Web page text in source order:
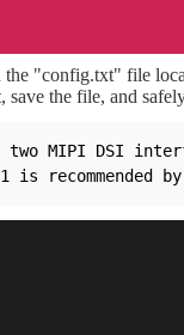
the "config.txt" file
the file, and
two MIPI DSI